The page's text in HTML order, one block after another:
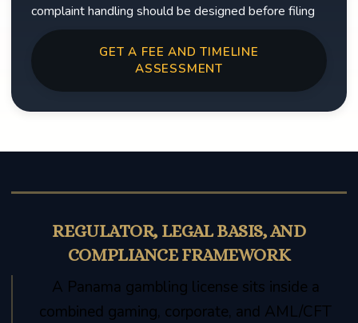
complaint handling should be designed before filing
GET A FEE AND TIMELINE
ASSESSMENT
REGULATOR, LEGAL BASIS, AND
COMPLIANCE FRAMEWORK
A Panama gambling license sits inside a
combined gaming, corporate, and AML/CFT